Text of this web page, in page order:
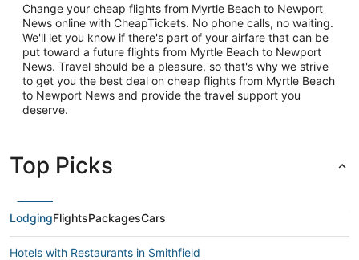
Change your cheap flights from Myrtle Beach to Newport
News online with CheapTickets. No phone calls, no waiting.
We'll let you know if there's part of your airfare that can be
put toward a future flights from Myrtle Beach to Newport
News. Travel should be a pleasure, so that's why we strive
to get you the best deal on cheap flights from Myrtle Beach
to Newport News and provide the travel support you
deserve.
Top Picks
LodgingFlightsPackagesCars
Hotels with Restaurants in Smithfield